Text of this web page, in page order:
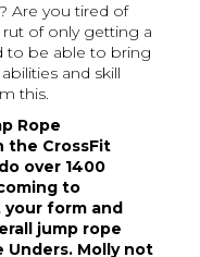
Are you tired of
of only getting a
to be able to bring
and skill
this.
Rope
the CrossFit
over 1400
to
your form and
jump rope
Unders. Molly not